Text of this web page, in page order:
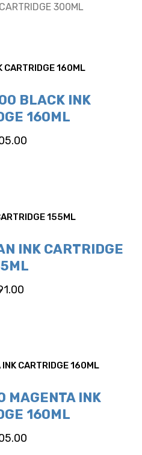
300ML
BLACK INK
160ML
INK CARTRIDGE
MAGENTA INK
160ML